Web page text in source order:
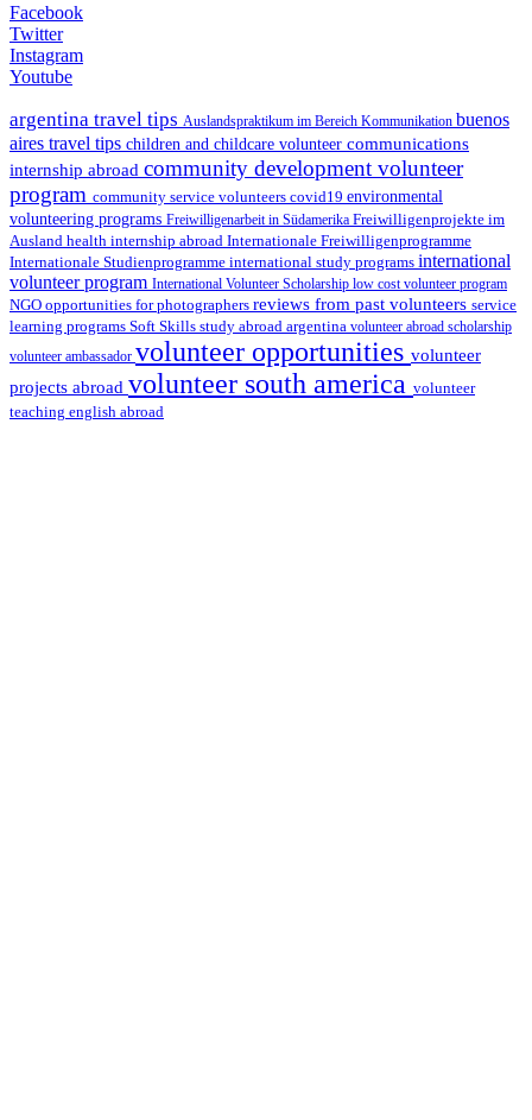
Facebook
Twitter
Instagram
Youtube
argentina travel tips Auslandspraktikum im Bereich Kommunikation buenos
aires travel tips children and childcare volunteer communications
internship abroad community development volunteer
program community service volunteers covid19 environmental
volunteering programs Freiwilligenarbeit in Südamerika Freiwilligenprojekte im
Ausland health internship abroad Internationale Freiwilligenprogramme
Internationale Studienprogramme international study programs international
volunteer program International Volunteer Scholarship low cost volunteer program
NGO opportunities for photographers reviews from past volunteers service
learning programs Soft Skills study abroad argentina volunteer abroad scholarship
volunteer ambassador volunteer opportunities volunteer
projects abroad volunteer south america volunteer
teaching english abroad